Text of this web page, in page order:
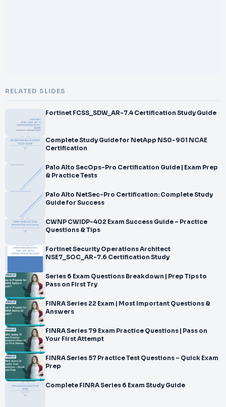
your Series 57
</br>Certification Exam. To pre
</br>pare for the actual exam, all you need is to study the
</br>content of these exam questions. You can recognize the
</br>Series 57 practice exams and help you to provide more
focus on
RELATED SLIDES
Fortinet FCSS_SDW_AR-7.4 Certification Study Guide
Complete Study Guide for NetApp NS0-901 NCAE
Certification
Palo Alto SecOps-Pro Certification Guide | Exam Prep
& Practice Tests
Palo Alto NetSec-Pro Certification: Complete Study
Guide for Success
CWNP CWIDP-402 Exam Success Guide – Practice
Questions & Tips
Fortinet Security Operations Architect
NSE7_SOC_AR-7.6 Certification Study
Series 6 Exam Questions Breakdown | Prep Tips to
Pass on First Try
FINRA Series 22 Exam | Most Important Questions &
Answers
FINRA Series 79 Exam Practice Questions | Pass on
Your First Attempt
FINRA Series 57 Practice Test Questions – Quick Exam
Prep
Complete FINRA Series 6 Exam Study Guide